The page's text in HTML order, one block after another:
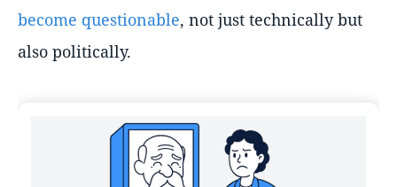
become questionable, not just technically but
also politically.